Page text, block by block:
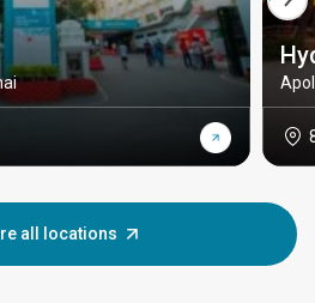
all locations